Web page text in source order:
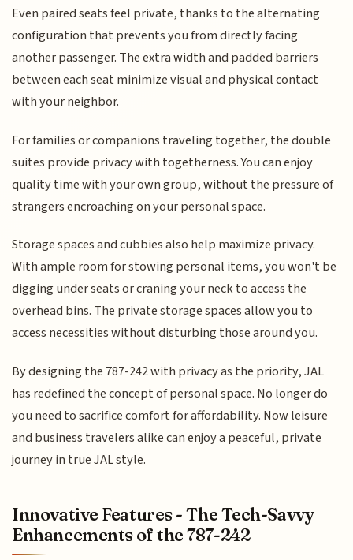
Even paired seats feel private, thanks to the alternating
configuration that prevents you from directly facing
another passenger. The extra width and padded barriers
between each seat minimize visual and physical contact
with your neighbor.
For families or companions traveling together, the double
suites provide privacy with togetherness. You can enjoy
quality time with your own group, without the pressure of
strangers encroaching on your personal space.
Storage spaces and cubbies also help maximize privacy.
With ample room for stowing personal items, you won't be
digging under seats or craning your neck to access the
overhead bins. The private storage spaces allow you to
access necessities without disturbing those around you.
By designing the 787-242 with privacy as the priority, JAL
has redefined the concept of personal space. No longer do
you need to sacrifice comfort for affordability. Now leisure
and business travelers alike can enjoy a peaceful, private
journey in true JAL style.
Innovative Features - The Tech-Savvy
Enhancements of the 787-242